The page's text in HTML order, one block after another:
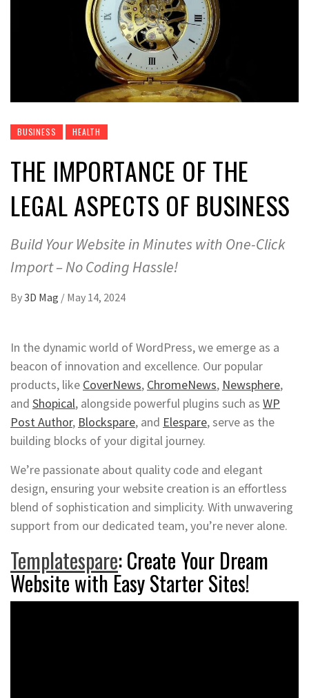
BUSINESS HEALTH
THE IMPORTANCE OF THE
LEGAL ASPECTS OF BUSINESS
Build Your Website in Minutes with One-Click
Import – No Coding Hassle!
By3D Mag / May 14, 2024
In the dynamic world of WordPress, we emerge as a
beacon of innovation and excellence. Our popular
products, like CoverNews, ChromeNews, Newsphere,
and Shopical, alongside powerful plugins such as WP
Post Author, Blockspare, and Elespare, serve as the
building blocks of your digital journey.
We’re passionate about quality code and elegant
design, ensuring your website creation is an effortless
blend of sophistication and simplicity. With unwavering
support from our dedicated team, you’re never alone.
Templatespare: Create Your Dream
Website with Easy Starter Sites!